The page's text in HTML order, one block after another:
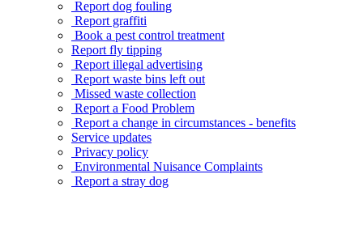
Report dog fouling
Report graffiti
Book a pest control treatment
Report fly tipping
Report illegal advertising
Report waste bins left out
Missed waste collection
Report a Food Problem
Report a change in circumstances - benefits
Service updates
Privacy policy
Environmental Nuisance Complaints
Report a stray dog